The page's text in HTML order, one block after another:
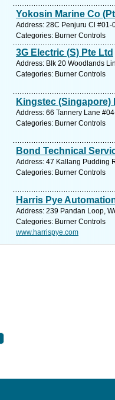
Yokosin Marine Co
Address: 28C Penjuru Cl
Categories: Burner Controls
3G Electric (S) Pte Ltd
Address: Blk 20 Woodlands
Categories: Burner Controls
Kingstec (Singapore)
Address: 66 Tannery Lane
Categories: Burner Controls
Bond Technical
Address: 47 Kallang Pudding
Categories: Burner Controls
Harris Pye
Address: 239 Pandan Loop,
Categories: Burner Controls
www.harrispye.com